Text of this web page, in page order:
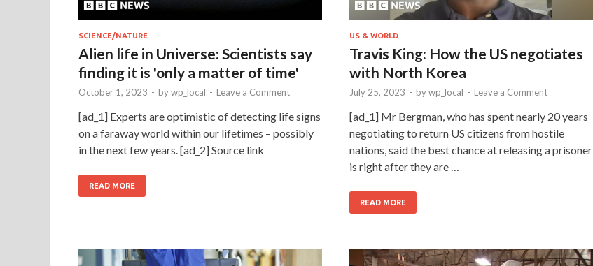
SCIENCE/NATURE
Alien life in Universe: Scientists say
finding it is 'only a matter of time'
October 1, 2023 - bywp_local - Leave a Comment
[ad_1] Experts are optimistic of detecting life signs
on a faraway world within our lifetimes – possibly
in the next few years. [ad_2] Source link
READ MORE
US & WORLD
Travis King: How the US negotiates
with North Korea
July 25, 2023 - bywp_local - Leave a Comment
[ad_1] Mr Bergman, who has spent nearly 20 years
negotiating to return US citizens from hostile
nations, said the best chance at releasing a prisoner
is right after they are …
READ MORE